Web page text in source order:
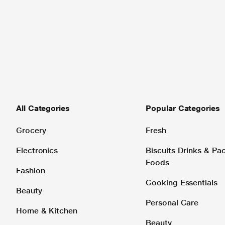
All Categories
Grocery
Electronics
Fashion
Beauty
Home & Kitchen
Popular Categories
Fresh
Biscuits Drinks &
Foods
Cooking Essentials
Personal Care
Beauty